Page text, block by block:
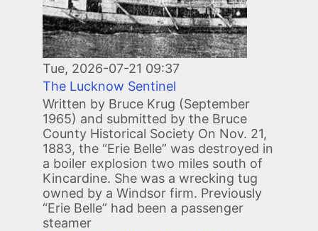
Tue, 2026-07-21 09:37
The Lucknow Sentinel
Written by Bruce Krug (September
1965) and submitted by the Bruce
County Historical Society On Nov. 21,
1883, the “Erie Belle” was destroyed in
a boiler explosion two miles south of
Kincardine. She was a wrecking tug
owned by a Windsor firm. Previously
“Erie Belle” had been a passenger
steamer